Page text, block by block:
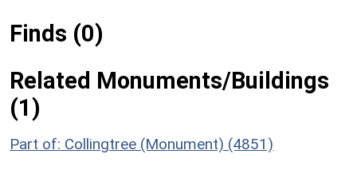
Finds (0)
Related Monuments/Buildings
(1)
Part of: Collingtree (Monument) (4851)